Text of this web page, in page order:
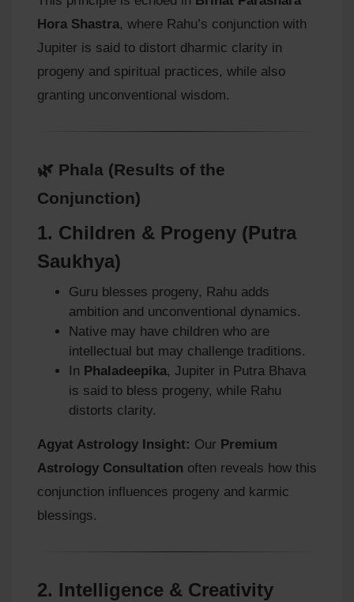
Hora Shastra, where Rahu’s conjunction with
Jupiter is said to distort dharmic clarity in
progeny and spiritual practices, while also
granting unconventional wisdom.
🌿 Phala (Results of the
Conjunction)
1. Children & Progeny (Putra
Saukhya)
Guru blesses progeny, Rahu adds
ambition and unconventional dynamics.
Native may have children who are
intellectual but may challenge traditions.
In Phaladeepika, Jupiter in Putra Bhava
is said to bless progeny, while Rahu
distorts clarity.
Agyat Astrology Insight: Our Premium
Astrology Consultation often reveals how this
conjunction influences progeny and karmic
blessings.
2. Intelligence & Creativity